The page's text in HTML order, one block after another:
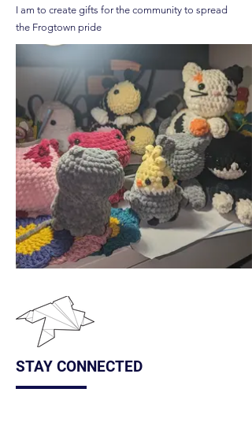
I am to create gifts for the community to spread
the Frogtown pride
STAY CONNECTED